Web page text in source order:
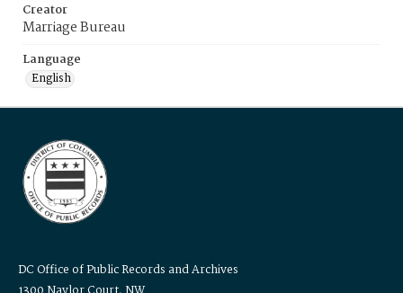
Creator
Marriage Bureau
Language
English
DC Office of Public Records and Archives